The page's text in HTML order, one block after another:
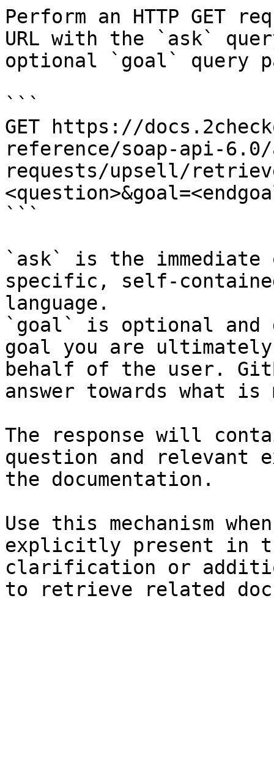
Perform an HTTP GET
URL with the `ask`
optional `goal` query
```
GET https://
reference/soap-api-
requests/upsell/
```
`ask` is the
specific, self-
language.
`goal` is optional and
goal you are
behalf of the user.
answer towards what
The response will
question and relevant
the documentation.
Use this mechanism
explicitly present in
clarification or